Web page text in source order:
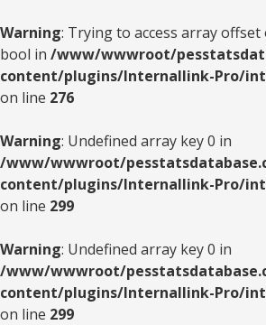
Warning: Trying to access array
bool in /www/wwwroot/
content/plugins/Internallink-Pro/
on line 276
Warning: Undefined array key 0 in
/www/wwwroot/
content/plugins/Internallink-Pro/
on line 299
Warning: Undefined array key 0 in
/www/wwwroot/
content/plugins/Internallink-Pro/
on line 299